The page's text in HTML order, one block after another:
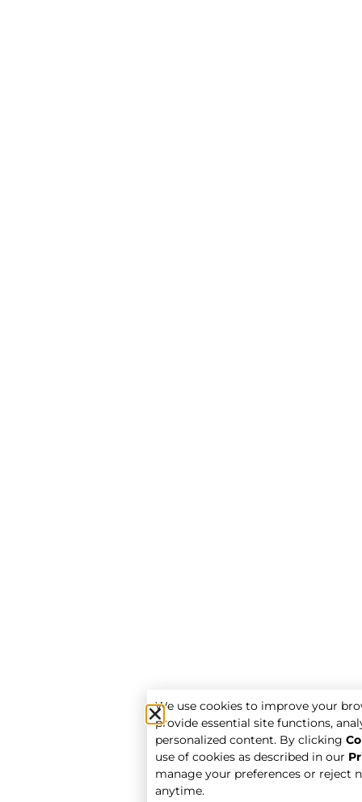
We use cookies to improve your
provide essential site functions,
personalized content. By clicking
use of cookies as described in our
manage your preferences or reject
anytime.